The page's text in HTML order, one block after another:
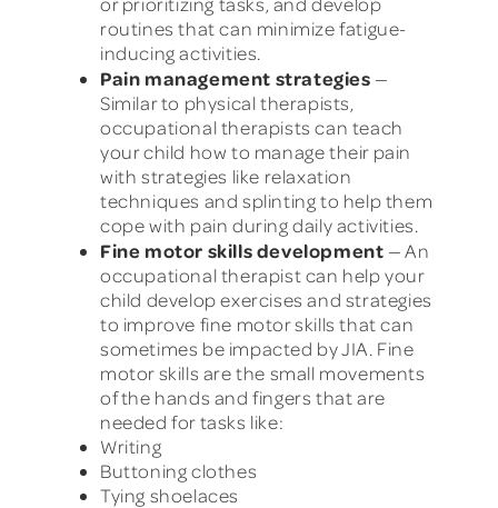
routines that can minimize fatigue-
inducing activities.
Pain management strategies —
Similar to physical therapists,
occupational therapists can teach
your child how to manage their pain
with strategies like relaxation
techniques and splinting to help them
cope with pain during daily activities.
Fine motor skills development — An
occupational therapist can help your
child develop exercises and strategies
to improve fine motor skills that can
sometimes be impacted by JIA. Fine
motor skills are the small movements
of the hands and fingers that are
needed for tasks like:
Writing
Buttoning clothes
Tying shoelaces